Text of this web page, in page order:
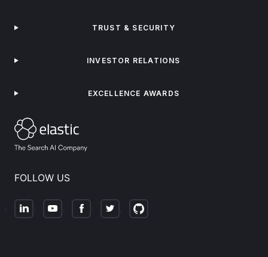
FOLLOW US
TRUST & SECURITY
INVESTOR RELATIONS
EXCELLENCE AWARDS